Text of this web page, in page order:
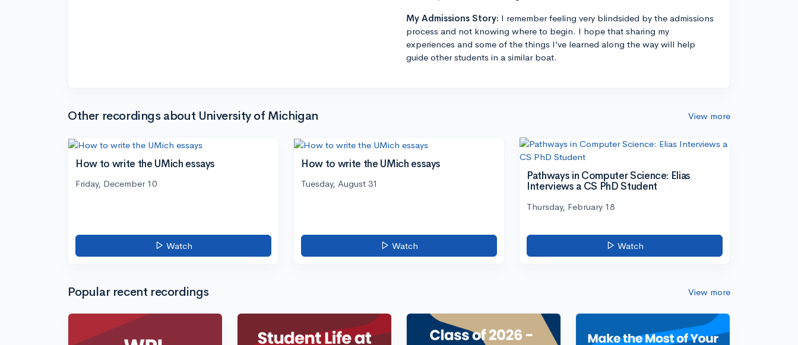
My Admissions Story: I remember feeling very blindsided by the admissions
process and not knowing where to begin. I hope that sharing my
experiences and some of the things I’ve learned along the way will help
guide other students in a similar boat.
Other recordings about University of Michigan View more
How to write the UMich essays
Friday, December 10
Watch
How to write the UMich essays
Tuesday, August 31
Watch
Pathways in Computer Science: Elias
Interviews a CS PhD Student
Thursday, February 18
Watch
Popular recent recordings View more